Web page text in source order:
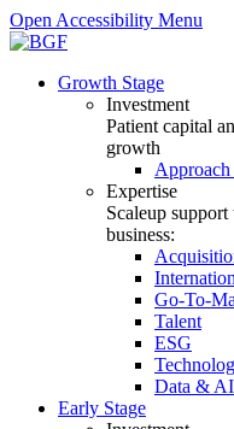
Open Accessibility Menu
Growth Stage
Investment
Patient capital
growth
Expertise
Scaleup
business:
Go-To-
Talent
ESG
Data & AI
Early Stage